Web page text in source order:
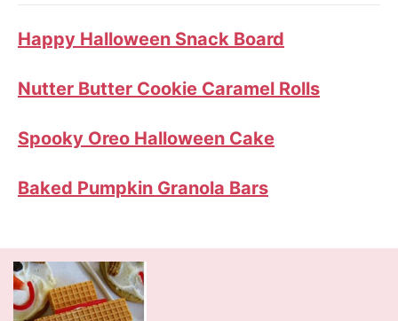
Happy Halloween Snack Board
Nutter Butter Cookie Caramel Rolls
Spooky Oreo Halloween Cake
Baked Pumpkin Granola Bars